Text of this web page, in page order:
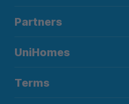
Partners
UniHomes
Terms